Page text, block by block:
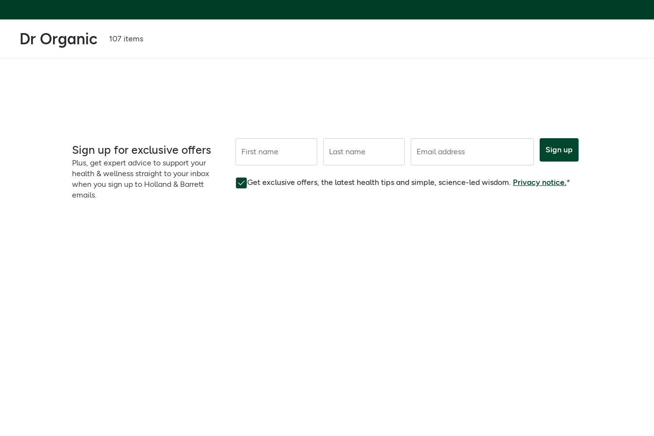
Dr Organic 107 items
Sign up for exclusive offers
Plus, get expert advice to support your
health & wellness straight to your inbox
when you sign up to Holland & Barrett
emails.
First name Last name Email address Sign up
Get exclusive offers, the latest health tips and simple, science-led wisdom. Privacy notice.*